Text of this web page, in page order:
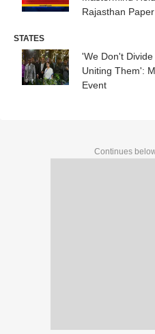
Rajasthan
STATES
'We Don't
Uniting Them':
Event
Continues